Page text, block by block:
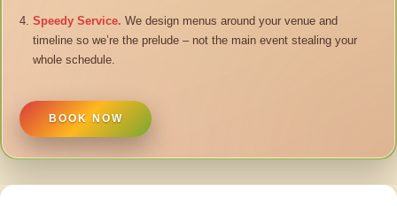
Speedy Service. We design menus around your venue and
timeline so we’re the prelude – not the main event stealing your
whole schedule.
BOOK NOW